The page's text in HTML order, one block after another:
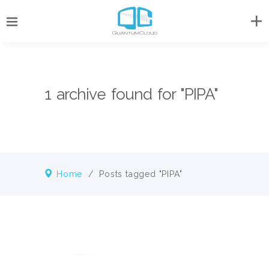
1 archive found for "PIPA"
Home / Posts tagged "PIPA"